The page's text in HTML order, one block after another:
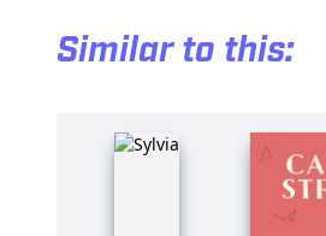
Similar to this: